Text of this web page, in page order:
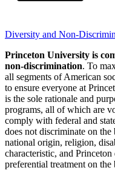
Diversity and Non-
Princeton University is
non-discrimination. To
all segments of American
to ensure everyone at
is the sole rationale and
programs, all of which are
comply with federal and
does not discriminate on
national origin, religion,
characteristic, and
preferential treatment on the